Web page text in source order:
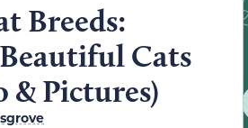
Breeds:
Cats
Pictures)